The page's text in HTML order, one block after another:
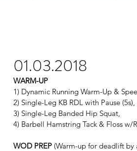
01.03.2018
WARM-UP
1) Dynamic Running Warm-Up &
2) Single-Leg KB RDL with Pause
3) Single-Leg Banded Hip Squat,
4) Barbell Hamstring Tack & Floss w/
WOD PREP (Warm-up for deadlift